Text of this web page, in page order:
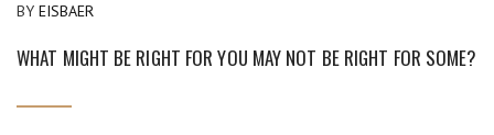
BY EISBAER
WHAT MIGHT BE RIGHT FOR YOU MAY NOT BE RIGHT FOR SOME?